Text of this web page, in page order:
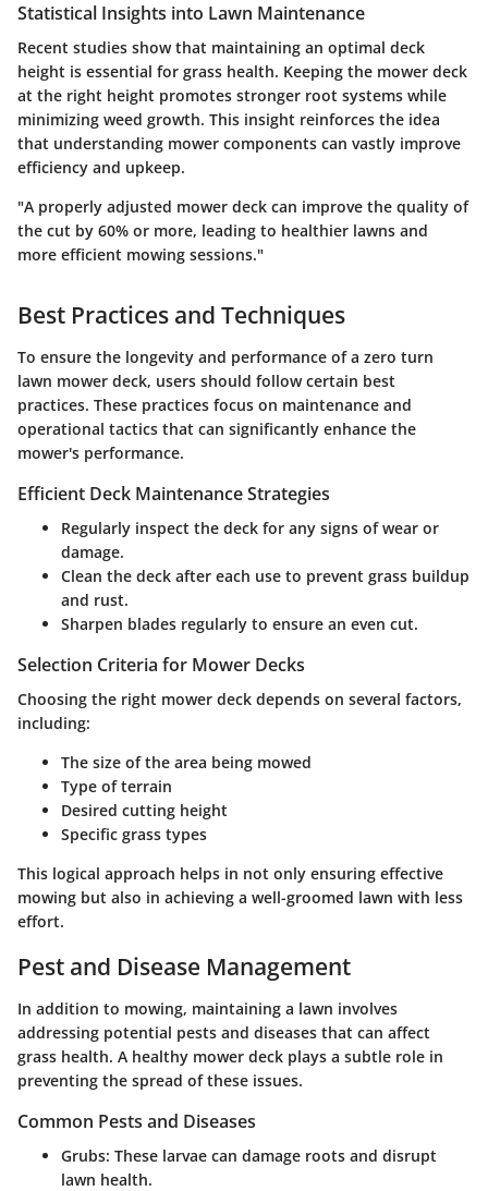
Statistical Insights into Lawn Maintenance
Recent studies show that maintaining an optimal deck
height is essential for grass health. Keeping the mower deck
at the right height promotes stronger root systems while
minimizing weed growth. This insight reinforces the idea
that understanding mower components can vastly improve
efficiency and upkeep.
"A properly adjusted mower deck can improve the quality of
the cut by 60% or more, leading to healthier lawns and
more efficient mowing sessions."
Best Practices and Techniques
To ensure the longevity and performance of a zero turn
lawn mower deck, users should follow certain best
practices. These practices focus on maintenance and
operational tactics that can significantly enhance the
mower's performance.
Efficient Deck Maintenance Strategies
Regularly inspect the deck for any signs of wear or
damage.
Clean the deck after each use to prevent grass buildup
and rust.
Sharpen blades regularly to ensure an even cut.
Selection Criteria for Mower Decks
Choosing the right mower deck depends on several factors,
including:
The size of the area being mowed
Type of terrain
Desired cutting height
Specific grass types
This logical approach helps in not only ensuring effective
mowing but also in achieving a well-groomed lawn with less
effort.
Pest and Disease Management
In addition to mowing, maintaining a lawn involves
addressing potential pests and diseases that can affect
grass health. A healthy mower deck plays a subtle role in
preventing the spread of these issues.
Common Pests and Diseases
Grubs: These larvae can damage roots and disrupt
lawn health.